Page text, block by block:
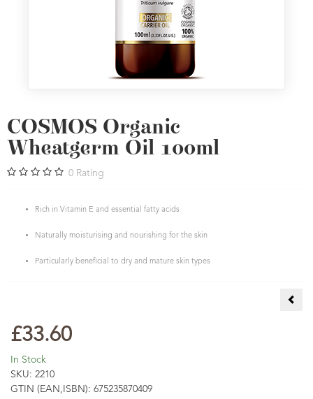
COSMOS Organic
Wheatgerm Oil 100ml
0 Rating
Rich in Vitamin E and essential fatty acids
Naturally moisturising and nourishing for the skin
Particularly beneficial to dry and mature skin types
£33.60
In Stock
SKU: 2210
GTIN (EAN,ISBN): 675235870409